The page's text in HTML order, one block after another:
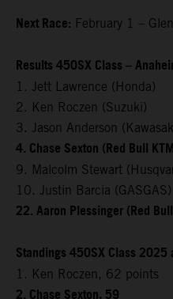
Next Race: February 1 –
Results 450SX Class –
1. Jett Lawrence (Honda)
2. Ken Roczen (Suzuki)
3. Jason Anderson
4. Chase Sexton (Red Bull
9. Malcolm Stewart
10. Justin Barcia (GASGAS)
22. Aaron Plessinger (Red
Standings 450SX Class
1. Ken Roczen, 62 points